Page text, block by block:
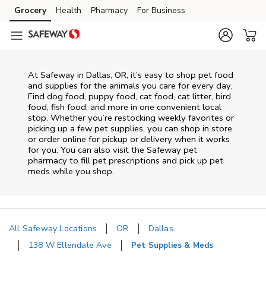
Skip to content
Skip to main content
Skip to cookie settings
Skip to chat
Grocery Health Pharmacy For Business
At Safeway in Dallas, OR, it’s easy to shop pet food
and supplies for the animals you care for every day.
Find dog food, puppy food, cat food, cat litter, bird
food, fish food, and more in one convenient local
stop. Whether you’re restocking weekly favorites or
picking up a few pet supplies, you can shop in store
or order online for pickup or delivery when it works
for you. You can also visit the Safeway pet
pharmacy to fill pet prescriptions and pick up pet
meds while you shop.
All Safeway Locations OR
Dallas
138 W Ellendale Ave
Pet Supplies & Meds